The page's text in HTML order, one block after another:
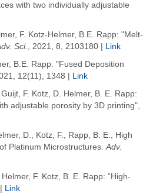
with two individually adjustable
F. Kotz-Helmer, B.E. Rapp: "Melt-
Sci. , 2021, 8, 2103180 |
Link
B.E. Rapp: "Fused Deposition
12(11), 1348 |
Link
F. Kotz, D. Helmer, B. E. Rapp:
adjustable porosity by 3D printing",
D., Kotz, F., Rapp, B. E., High
Platinum Microstructures.Adv.
F. Kotz, B. E. Rapp: “High-
Link